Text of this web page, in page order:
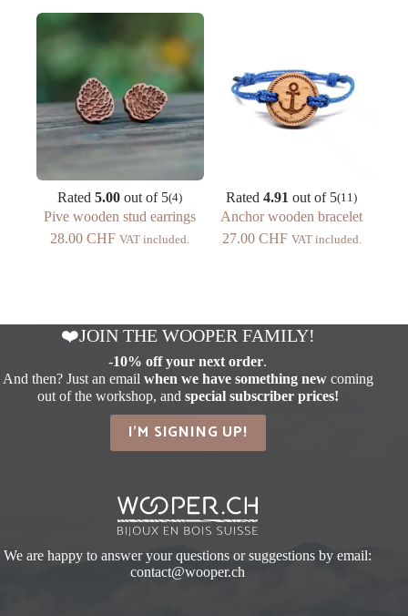
36.00
42.00
Rated5.00 out of 5(4)
Pive wooden stud earrings
28.00CHF VAT included.
Rated4.91 out of 5(11)
Anchor wooden bracelet
27.00 CHF VAT included.
❤️JOIN THE WOOPER FAMILY!
-10% off your next order.
And then? Just an email when we have something newcoming
out of the workshop, and special subscriber prices!
I'M SIGNING UP!
We are happy to answer your questions or suggestions by email:
contact@wooper.ch